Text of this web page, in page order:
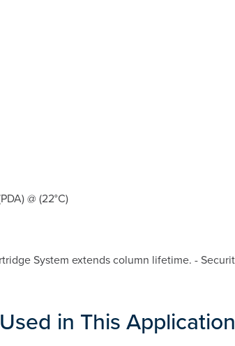
@ (22°C)
System extends column lifetime. -
in This Application